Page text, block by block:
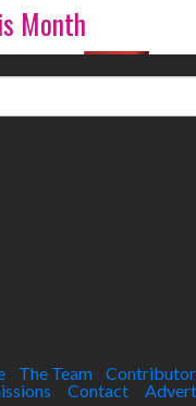
Month
The Team
Contact